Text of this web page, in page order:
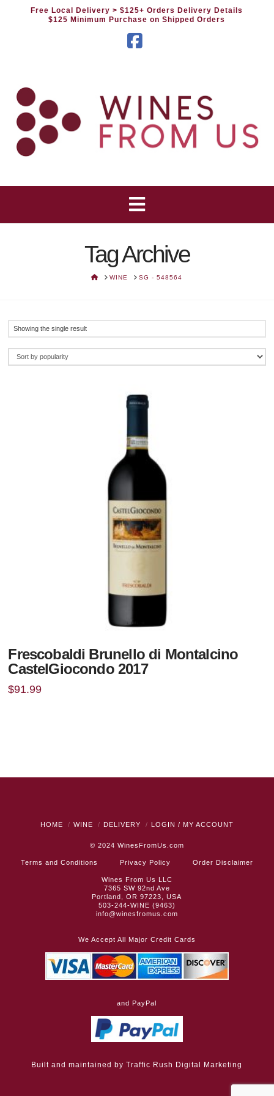
Free Local Delivery> $125+ Orders Delivery Details
$125 Minimum Purchase on Shipped Orders
Tag Archive
HOMEWINE SG - 548564
Showing the single result
Frescobaldi Brunello di Montalcino
CastelGiocondo 2017
$91.99
HOME WINE DELIVERY LOGIN / MY ACCOUNT
© 2024 WinesFromUs.com
Terms and Conditions Privacy Policy Order Disclaimer
Wines From Us LLC
7365 SW 92nd Ave
Portland, OR 97223, USA
503-244-WINE (9463)
info@winesfromus.com
We Accept All Major Credit Cards
and PayPal
Built and maintained byTraffic Rush Digital Marketing